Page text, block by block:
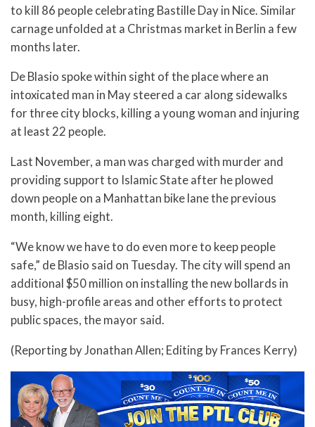
to kill 86 people celebrating Bastille Day in Nice. Similar
carnage unfolded at a Christmas market in Berlin a few
months later.
De Blasio spoke within sight of the place where an
intoxicated man in May steered a car along sidewalks
for three city blocks, killing a young woman and injuring
at least 22 people.
Last November, a man was charged with murder and
providing support to Islamic State after he plowed
down people on a Manhattan bike lane the previous
month, killing eight.
“We know we have to do even more to keep people
safe,” de Blasio said on Tuesday. The city will spend an
additional $50 million on installing the new bollards in
busy, high-profile areas and other efforts to protect
public spaces, the mayor said.
(Reporting by Jonathan Allen; Editing by Frances Kerry)